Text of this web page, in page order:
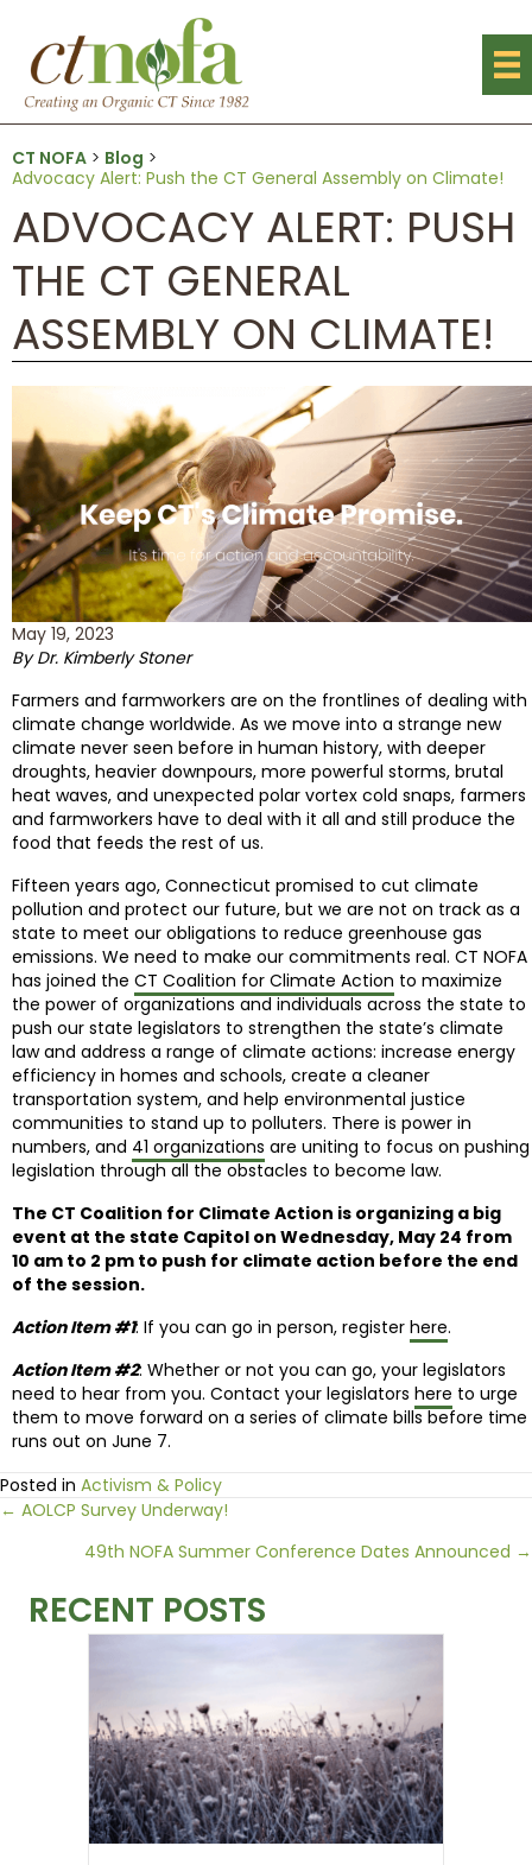
CT NOFA > Blog >
Advocacy Alert: Push the CT General Assembly on Climate!
ADVOCACY ALERT: PUSH
THE CT GENERAL
ASSEMBLY ON CLIMATE!
May 19, 2023
By Dr. Kimberly Stoner
Farmers and farmworkers are on the frontlines of dealing with
climate change worldwide. As we move into a strange new
climate never seen before in human history, with deeper
droughts, heavier downpours, more powerful storms, brutal
heat waves, and unexpected polar vortex cold snaps, farmers
and farmworkers have to deal with it all and still produce the
food that feeds the rest of us.
Fifteen years ago, Connecticut promised to cut climate
pollution and protect our future, but we are not on track as a
state to meet our obligations to reduce greenhouse gas
emissions. We need to make our commitments real. CT NOFA
has joined the CT Coalition for Climate Action to maximize
the power of organizations and individuals across the state to
push our state legislators to strengthen the state’s climate
law and address a range of climate actions: increase energy
efficiency in homes and schools, create a cleaner
transportation system, and help environmental justice
communities to stand up to polluters. There is power in
numbers, and 41 organizations are uniting to focus on pushing
legislation through all the obstacles to become law.
The CT Coalition for Climate Action is organizing a big
event at the state Capitol on Wednesday, May 24 from
10 am to 2 pm to push for climate action before the end
of the session.
Action Item #1: If you can go in person, register here.
Action Item #2: Whether or not you can go, your legislators
need to hear from you. Contact your legislators here to urge
them to move forward on a series of climate bills before time
runs out on June 7.
Posted in Activism & Policy
Posts
navigation
← AOLCP Survey Underway!
49th NOFA Summer Conference Dates Announced →
RECENT POSTS